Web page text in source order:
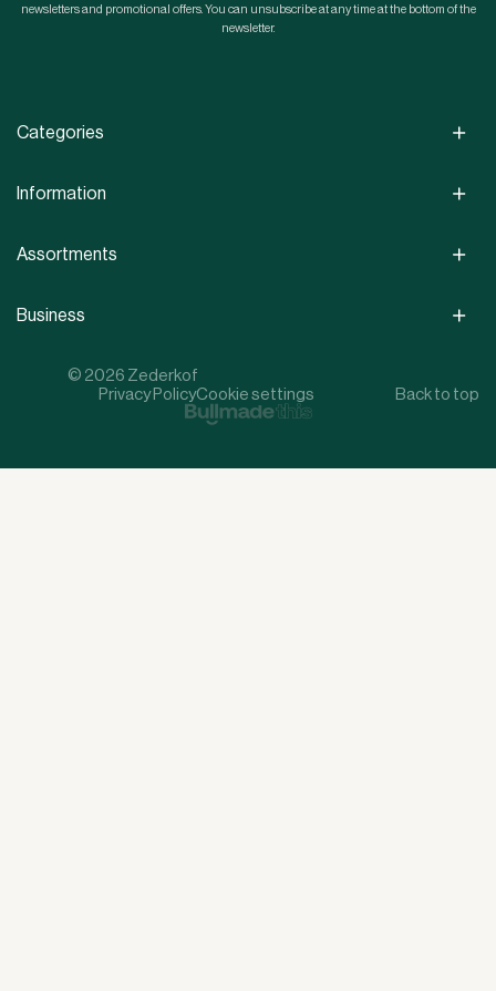
newsletters and promotional offers. You can unsubscribe at any time at the bottom of the
newsletter.
Categories
Information
Assortments
Business
© 2026 Zederkof
Privacy PolicyCookie settings Back to top